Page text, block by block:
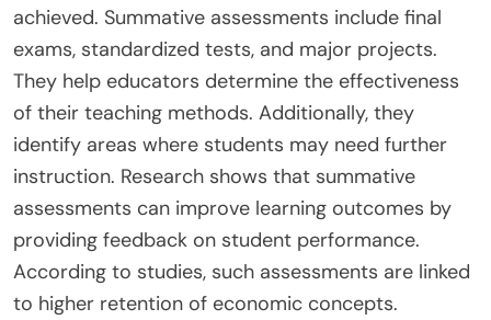
achieved. Summative assessments include final
exams, standardized tests, and major projects.
They help educators determine the effectiveness
of their teaching methods. Additionally, they
identify areas where students may need further
instruction. Research shows that summative
assessments can improve learning outcomes by
providing feedback on student performance.
According to studies, such assessments are linked
to higher retention of economic concepts.